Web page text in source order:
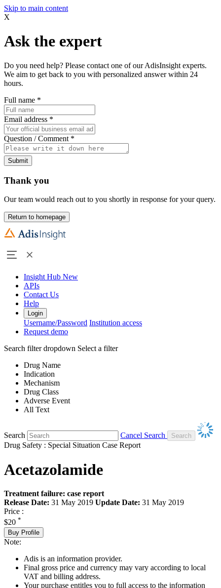
Skip to main content
X
Ask the expert
Do you need help? Please contact one of our AdisInsight experts.
We aim to get back to you with personalized answer within 24
hours.
Full name *
Email address *
Question / Comment *
Submit
Thank you
Our team would reach out to you shortly in response for your query.
Return to homepage
Insight Hub New
APIs
Contact Us
Help
Login
Username/Password Institution access
Request demo
Search filter dropdown Select a filter
Drug Name
Indication
Mechanism
Drug Class
Adverse Event
All Text
Search
Cancel Search
Drug Safety : Special Situation Case Report
Acetazolamide
Treatment failure: case report
Release Date: 31 May 2019 Update Date: 31 May 2019
Price :
$20 *
Buy Profile
Note:
Adis is an information provider.
Final gross price and currency may vary according to local
VAT and billing address.
Your purchase entitles you to full access to the information